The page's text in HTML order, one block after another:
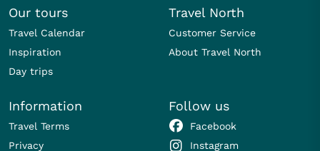
Our tours
Travel Calendar
Inspiration
Day trips
Travel North
Customer Service
About Travel North
Information
Travel Terms
Privacy
Follow us
Facebook
Instagram